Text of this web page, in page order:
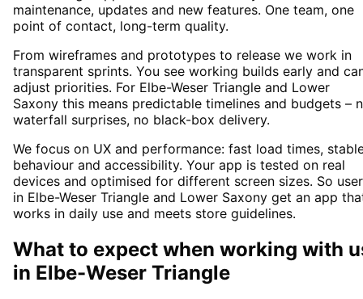
maintenance, updates and new features. One team, one
point of contact, long-term quality.
From wireframes and prototypes to release we work in
transparent sprints. You see working builds early and
adjust priorities. For Elbe-Weser Triangle and Lower
Saxony this means predictable timelines and budgets –
waterfall surprises, no black-box delivery.
We focus on UX and performance: fast load times,
behaviour and accessibility. Your app is tested on real
devices and optimised for different screen sizes. So
in Elbe-Weser Triangle and Lower Saxony get an app
works in daily use and meets store guidelines.
What to expect when working with
in Elbe-Weser Triangle